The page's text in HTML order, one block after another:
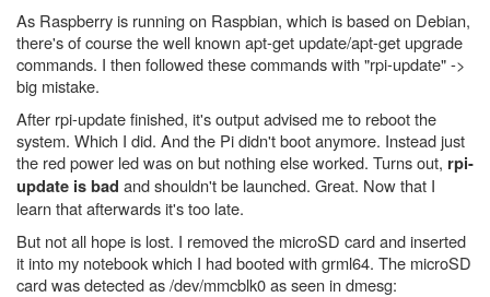
As Raspberry is running on Raspbian, which is based on Debian,
there's of course the well known apt-get update/apt-get upgrade
commands. I then followed these commands with "rpi-update" ->
big mistake.
After rpi-update finished, it's output advised me to reboot the
system. Which I did. And the Pi didn't boot anymore. Instead just
the red power led was on but nothing else worked. Turns out, rpi-
update is bad and shouldn't be launched. Great. Now that I
learn that afterwards it's too late.
But not all hope is lost. I removed the microSD card and inserted
it into my notebook which I had booted with grml64. The microSD
card was detected as /dev/mmcblk0 as seen in dmesg: